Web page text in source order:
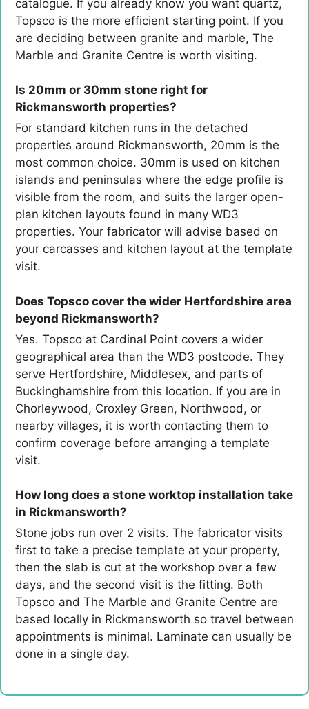
catalogue. If you already know you want quartz,
Topsco is the more efficient starting point. If you
are deciding between granite and marble, The
Marble and Granite Centre is worth visiting.
Is 20mm or 30mm stone right for
Rickmansworth properties?
For standard kitchen runs in the detached
properties around Rickmansworth, 20mm is the
most common choice. 30mm is used on kitchen
islands and peninsulas where the edge profile is
visible from the room, and suits the larger open-
plan kitchen layouts found in many WD3
properties. Your fabricator will advise based on
your carcasses and kitchen layout at the template
visit.
Does Topsco cover the wider Hertfordshire area
beyond Rickmansworth?
Yes. Topsco at Cardinal Point covers a wider
geographical area than the WD3 postcode. They
serve Hertfordshire, Middlesex, and parts of
Buckinghamshire from this location. If you are in
Chorleywood, Croxley Green, Northwood, or
nearby villages, it is worth contacting them to
confirm coverage before arranging a template
visit.
How long does a stone worktop installation take
in Rickmansworth?
Stone jobs run over 2 visits. The fabricator visits
first to take a precise template at your property,
then the slab is cut at the workshop over a few
days, and the second visit is the fitting. Both
Topsco and The Marble and Granite Centre are
based locally in Rickmansworth so travel between
appointments is minimal. Laminate can usually be
done in a single day.